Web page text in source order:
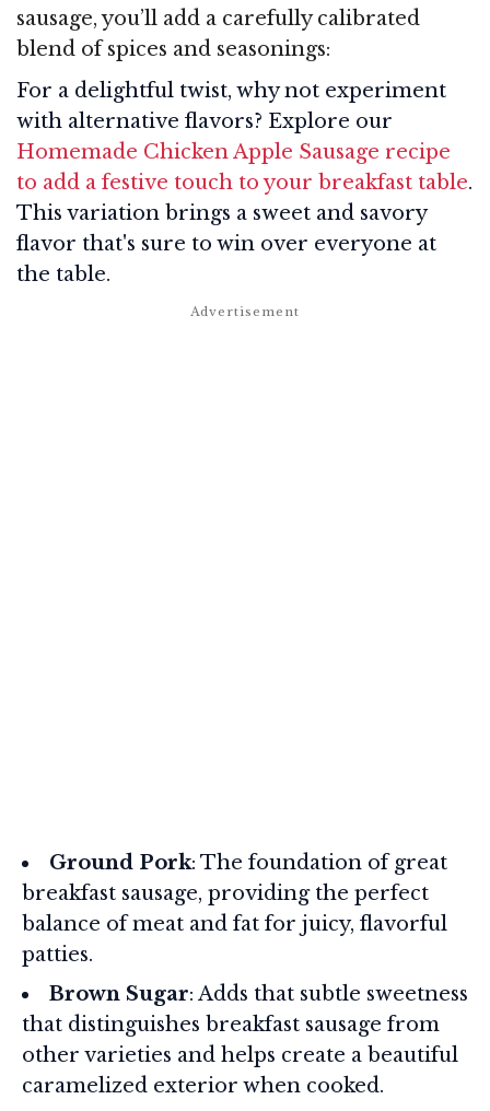
sausage, you’ll add a carefully calibrated
blend of spices and seasonings:
For a delightful twist, why not experiment
with alternative flavors? Explore our
Homemade Chicken Apple Sausage recipe
to add a festive touch to your breakfast table.
This variation brings a sweet and savory
flavor that's sure to win over everyone at
the table.
Ground Pork: The foundation of great
breakfast sausage, providing the perfect
balance of meat and fat for juicy, flavorful
patties.
Brown Sugar: Adds that subtle sweetness
that distinguishes breakfast sausage from
other varieties and helps create a beautiful
caramelized exterior when cooked.